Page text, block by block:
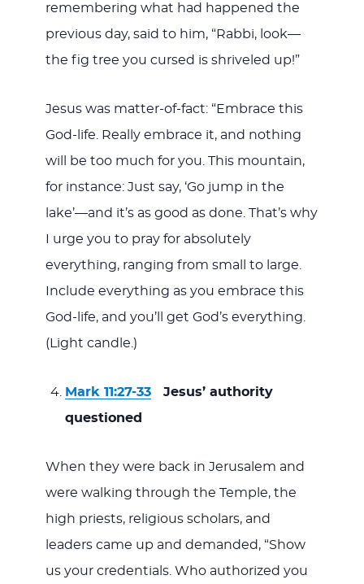
remembering what had happened the
previous day, said to him, “Rabbi, look—
the fig tree you cursed is shriveled up!”
Jesus was matter-of-fact: “Embrace this
God-life. Really embrace it, and nothing
will be too much for you. This mountain,
for instance: Just say, ‘Go jump in the
lake’—and it’s as good as done. That’s why
I urge you to pray for absolutely
everything, ranging from small to large.
Include everything as you embrace this
God-life, and you’ll get God’s everything.
(Light candle.)
Mark 11:27-33Jesus’ authority
questioned
When they were back in Jerusalem and
were walking through the Temple, the
high priests, religious scholars, and
leaders came up and demanded, “Show
us your credentials. Who authorized you